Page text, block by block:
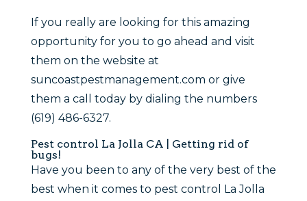
If you really are looking for this amazing
opportunity for you to go ahead and visit
them on the website at
suncoastpestmanagement.com or give
them a call today by dialing the numbers
(619) 486-6327.
Pest control La Jolla CA | Getting rid of
bugs!
Have you been to any of the very best of the
best when it comes to pest control La Jolla